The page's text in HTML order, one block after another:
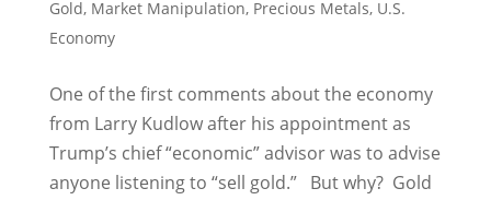
Gold, Market Manipulation, Precious Metals, U.S.
Economy
One of the first comments about the economy
from Larry Kudlow after his appointment as
Trump’s chief “economic” advisor was to advise
anyone listening to “sell gold.” But why? Gold